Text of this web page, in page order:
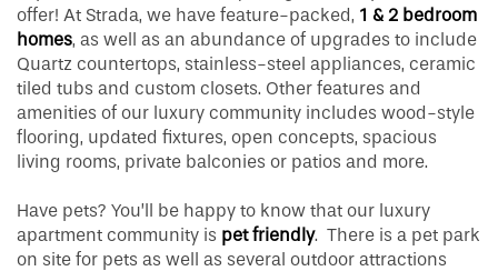
offer! At Strada, we have feature-packed, 1 & 2 bedroom
homes, as well as an abundance of upgrades to include
Quartz countertops, stainless-steel appliances, ceramic
tiled tubs and custom closets. Other features and
amenities of our luxury community includes wood-style
flooring, updated fixtures, open concepts, spacious
living rooms, private balconies or patios and more.
Have pets? You’ll be happy to know that our luxury
apartment community is pet friendly. There is a pet park
on site for pets as well as several outdoor attractions